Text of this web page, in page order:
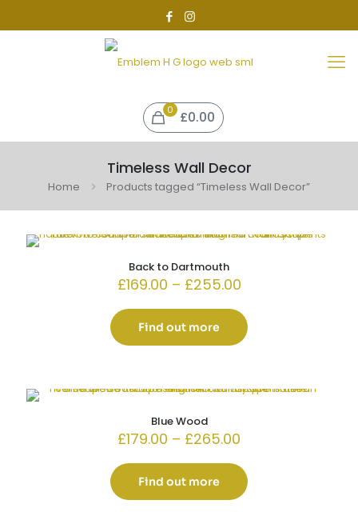
0 £0.00
Timeless Wall Decor
Home Products tagged “Timeless Wall Decor”
Back to Dartmouth
£169.00 – £255.00Price
£169.00
through
£255.00
Find out more
Blue Wood
£179.00 – £265.00
£179.00
through
£265.00
Find out more